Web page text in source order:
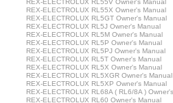
REX-ELECTROLUX RL55V Owner's Manual
REX-ELECTROLUX RL55X Owner's Manual
REX-ELECTROLUX RL5GT Owner's Manual
REX-ELECTROLUX RL5J Owner's Manual
REX-ELECTROLUX RL5M Owner's Manual
REX-ELECTROLUX RL5P Owner's Manual
REX-ELECTROLUX RL5PJ Owner's Manual
REX-ELECTROLUX RL5T Owner's Manual
REX-ELECTROLUX RL5X Owner's Manual
REX-ELECTROLUX RL5XGR Owner's Manual
REX-ELECTROLUX RL5XP Owner's Manual
REX-ELECTROLUX RL68A ( RL6/8A )
REX-ELECTROLUX RL60 Owner's Manual